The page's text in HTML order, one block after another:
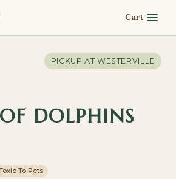
Cart
PICKUP AT WESTERVILLE
DOLPHINS
To Pets